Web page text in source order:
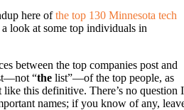
here ofthe top 130 Minnesota tech
a look at some top individuals in
between the top companies post and
“the list”—of the top people, as
this definitive. There’s no question I
names; if you know of any,